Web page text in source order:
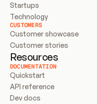
Startups
Technology
CUSTOMERS
Customer showcase
Customer stories
Resources
DOCUMENTATION
Quickstart
API reference
Dev docs